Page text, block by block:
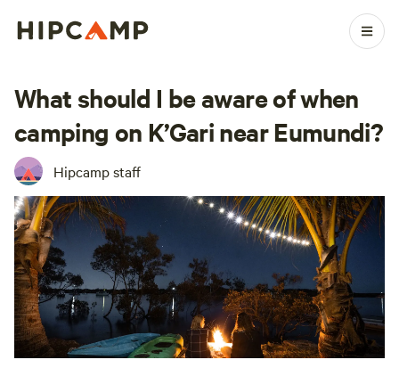
What should I be aware of when
camping on K’Gari near Eumundi?
Hipcamp staff